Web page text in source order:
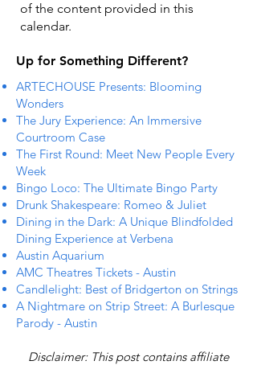
of the content provided in this
calendar.
Up for Something Different?
ARTECHOUSE Presents: Blooming
Wonders
The Jury Experience: An Immersive
Courtroom Case
The First Round: Meet New People Every
Week
Bingo Loco: The Ultimate Bingo Party
Drunk Shakespeare: Romeo & Juliet
Dining in the Dark: A Unique Blindfolded
Dining Experience at Verbena
Austin Aquarium
AMC Theatres Tickets - Austin
Candlelight: Best of Bridgerton on Strings
A Nightmare on Strip Street: A Burlesque
Parody - Austin
Disclaimer: This post contains affiliate